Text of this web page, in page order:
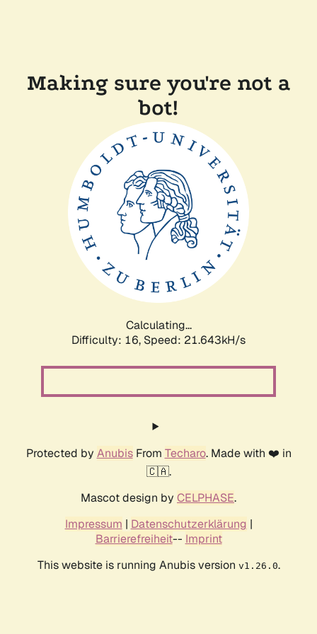
Making sure you're not a
bot!
Calculating...
Difficulty: 16, Speed: 21.643kH/s
Protected by AnubisFrom Techaro. Made with ❤️ in
🇨🇦.
Mascot design by CELPHASE.
Impressum | Datenschutzerklärung |
Barrierefreiheit-- Imprint
This website is running Anubis version v1.26.0.